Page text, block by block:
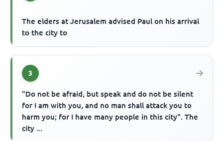
The elders at Jerusalem advised Paul on his arrival
to the city to
3
"Do not be afraid, but speak and do not be silent
for I am with you, and no man shall attack you to
harm you; for I have many people in this city". The
city ...